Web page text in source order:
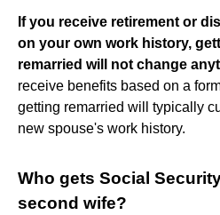
If you receive retirement or
on your own work history,
remarried will not change
receive benefits based on a
getting remarried will typically
new spouse's work history.
Who gets Social
second wife?